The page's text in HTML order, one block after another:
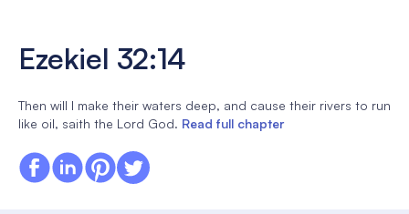
Ezekiel 32:14
Then will I make their waters deep, and cause their rivers to run
like oil, saith the Lord God. Read full chapter